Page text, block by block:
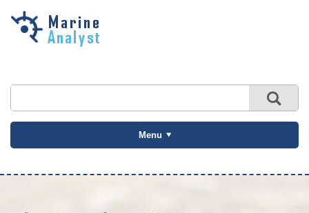
Skip to
Menu